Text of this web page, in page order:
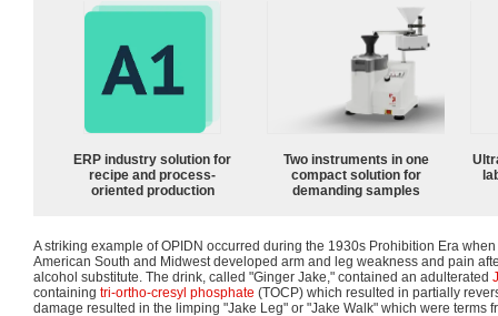
ERP industry solution for
recipe and process-
oriented production
Two instruments in one
compact solution for
demanding samples
A striking example of OPIDN occurred during the 1930s Prohibition Era
American South and Midwest developed arm and leg weakness and pain
alcohol substitute. The drink, called "Ginger Jake," contained an adulterated
containing tri-ortho-cresyl phosphate (TOCP) which resulted in partially
damage resulted in the limping "Jake Leg" or "Jake Walk" which were terms